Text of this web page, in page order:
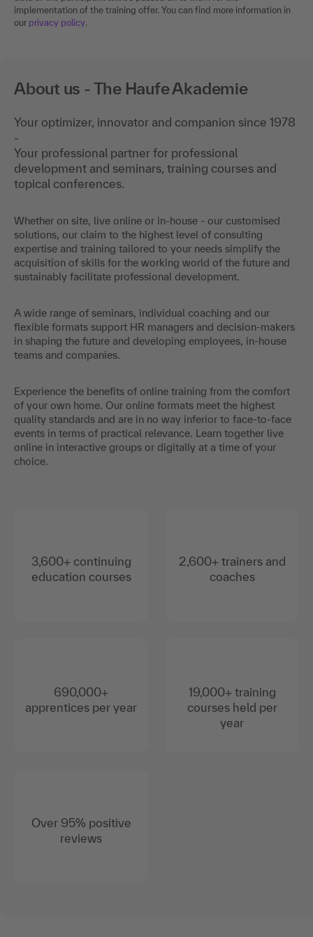
implementation of the training offer. You can find more information in
our privacy policy.
About us - The Haufe Akademie
Your optimizer, innovator and companion since 1978
-
Your professional partner for professional
development and seminars, training courses and
topical conferences.
Whether on site, live online or in-house - our customised
solutions, our claim to the highest level of consulting
expertise and training tailored to your needs simplify the
acquisition of skills for the working world of the future and
sustainably facilitate professional development.
A wide range of seminars, individual coaching and our
flexible formats support HR managers and decision-makers
in shaping the future and developing employees, in-house
teams and companies.
Experience the benefits of online training from the comfort
of your own home. Our online formats meet the highest
quality standards and are in no way inferior to face-to-face
events in terms of practical relevance. Learn together live
online in interactive groups or digitally at a time of your
choice.
3,600+ continuing
education courses
690,000+
apprentices per year
Over 95% positive
reviews
2,600+ trainers and
coaches
19,000+ training
courses held per
year